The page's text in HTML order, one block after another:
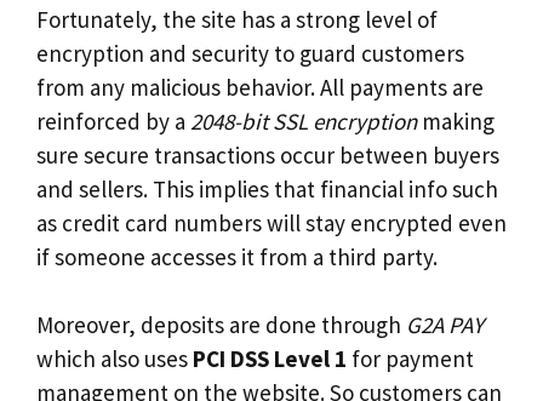
Fortunately, the site has a strong level of
encryption and security to guard customers
from any malicious behavior. All payments are
reinforced by a 2048-bit SSL encryptionmaking
sure secure transactions occur between buyers
and sellers. This implies that financial info such
as credit card numbers will stay encrypted even
if someone accesses it from a third party.
Moreover, deposits are done through G2A PAY
which also uses PCI DSS Level 1 for payment
management on the website. So customers can